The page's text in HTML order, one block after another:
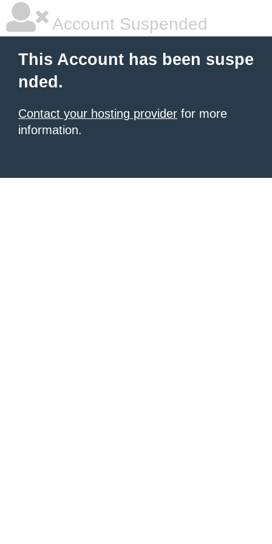
Account Suspended
This Account has been suspe
nded.
Contact your hosting provider for more
information.